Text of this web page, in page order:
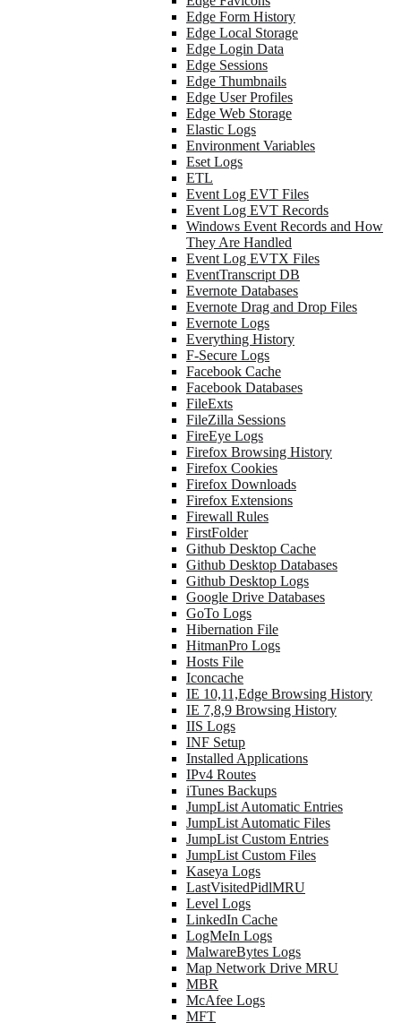
Edge Form History
Edge Local Storage
Edge Login Data
Edge Sessions
Edge Thumbnails
Edge User Profiles
Edge Web Storage
Elastic Logs
Environment Variables
Eset Logs
ETL
Event Log EVT Files
Event Log EVT Records
Windows Event Records and How
They Are Handled
Event Log EVTX Files
EventTranscript DB
Evernote Databases
Evernote Drag and Drop Files
Evernote Logs
Everything History
F-Secure Logs
Facebook Cache
Facebook Databases
FileExts
FileZilla Sessions
FireEye Logs
Firefox Browsing History
Firefox Cookies
Firefox Downloads
Firefox Extensions
Firewall Rules
FirstFolder
Github Desktop Cache
Github Desktop Databases
Github Desktop Logs
Google Drive Databases
GoTo Logs
Hibernation File
HitmanPro Logs
Hosts File
Iconcache
IE 10,11,Edge Browsing History
IE 7,8,9 Browsing History
IIS Logs
INF Setup
Installed Applications
IPv4 Routes
iTunes Backups
JumpList Automatic Entries
JumpList Automatic Files
JumpList Custom Entries
JumpList Custom Files
Kaseya Logs
LastVisitedPidlMRU
Level Logs
LinkedIn Cache
LogMeIn Logs
MalwareBytes Logs
Map Network Drive MRU
MBR
McAfee Logs
MFT